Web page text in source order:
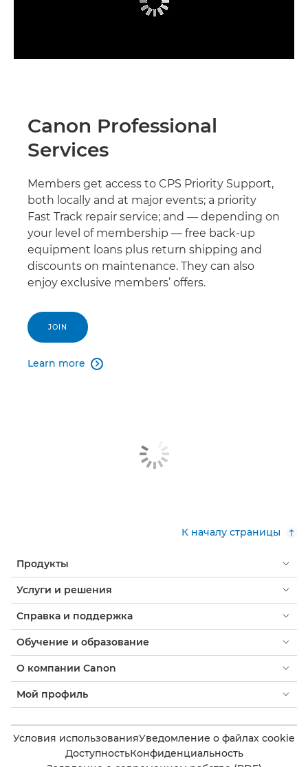
Canon Professional
Services
Members get access to CPS Priority Support,
both locally and at major events; a priority
Fast Track repair service; and — depending on
your level of membership — free back-up
equipment loans plus return shipping and
discounts on maintenance. They can also
enjoy exclusive members’ offers.
JOIN
Learn more 
К началу страницы
Продукты
Услуги и решения
Справка и поддержка
Обучение и образование
О компании Canon
Мой профиль
Условия использованияУведомление о файлах cookie
ДоступностьКонфиденциальность